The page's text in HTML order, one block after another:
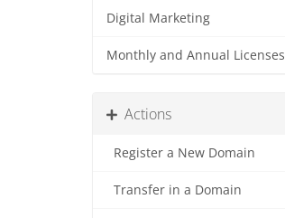
Digital Marketing
Monthly and Annual Licenses
Actions
Register a New Domain
Transfer in a Domain